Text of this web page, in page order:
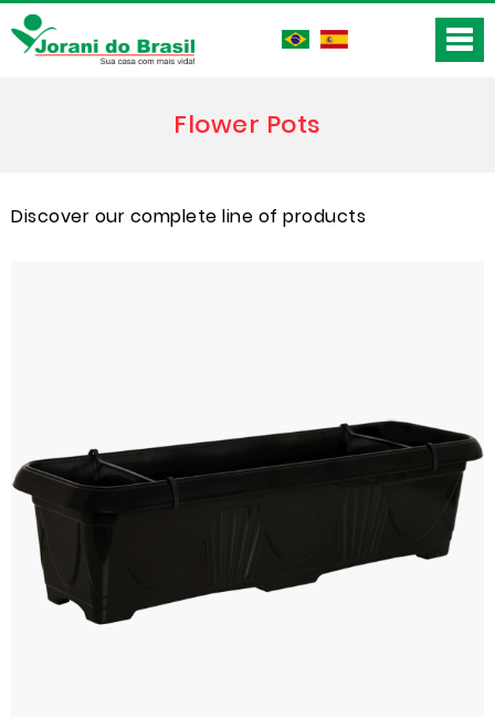
Flower Pots
Discover our complete line of products